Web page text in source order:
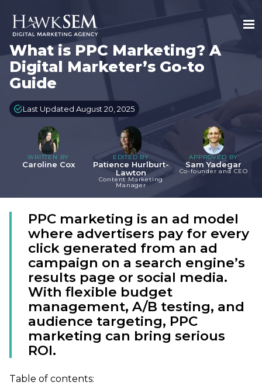
What is PPC Marketing? A
Digital Marketer’s Go-to
Guide
Last Updated August 20, 2025
WRITTEN BY
Caroline Cox
EDITED BY
Patience Hurlburt-
Lawton
Content Marketing
Manager
APPROVED BY
Sam Yadegar
Co-founder and CEO
PPC marketing is an ad model
where advertisers pay for every
click generated from an ad
campaign on a search engine’s
results page or social media.
With flexible budget
management, A/B testing, and
audience targeting, PPC
marketing can bring serious
ROI.
Table of contents: